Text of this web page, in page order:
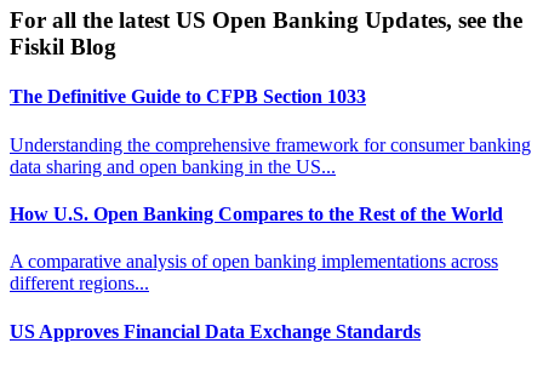
For all the latest US Open Banking Updates, see the
Fiskil Blog
The Definitive Guide to CFPB Section 1033
Understanding the comprehensive framework for consumer banking
data sharing and open banking in the US...
How U.S. Open Banking Compares to the Rest of the World
A comparative analysis of open banking implementations across
different regions...
US Approves Financial Data Exchange Standards